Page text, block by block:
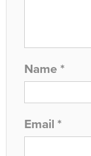
Name *
Email *